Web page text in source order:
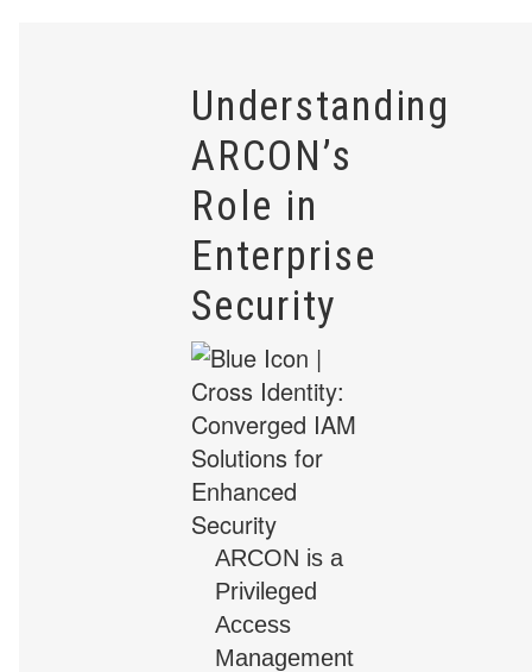
Understanding
ARCON’s
Role in
Enterprise
Security
ARCON is a
Privileged
Access
Management